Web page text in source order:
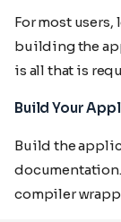
For most
building the
is all that is
Build Your
Build the
compiler